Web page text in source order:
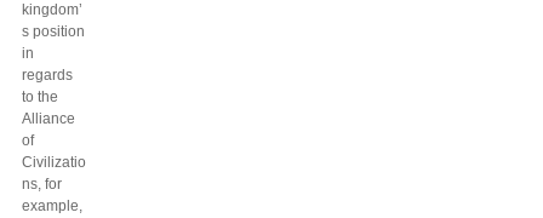
kingdom’
s position
in
regards
to the
Alliance
of
Civilizatio
ns, for
example,